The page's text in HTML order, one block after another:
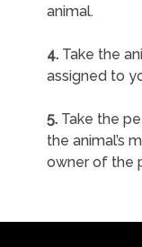
animal.
4. Take the
assigned to
5. Take the
the animal’s
owner of the